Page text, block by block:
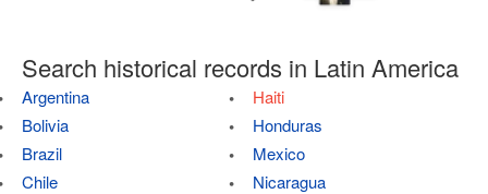
Search historical records in Latin America
Argentina
Bolivia
Brazil
Chile
Haiti
Honduras
Mexico
Nicaragua